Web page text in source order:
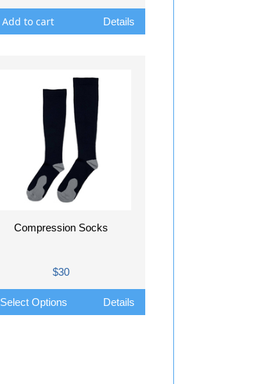
Add to cart Details
Compression Socks
$30
Select Options Details